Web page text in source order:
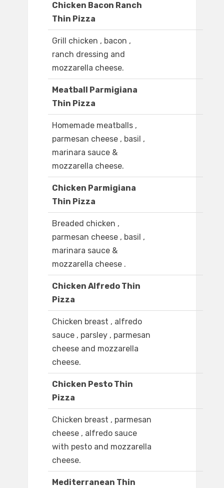
Chicken Bacon Ranch
Thin Pizza
Grill chicken , bacon ,
ranch dressing and
mozzarella cheese.
Meatball Parmigiana
Thin Pizza
Homemade meatballs ,
parmesan cheese , basil ,
marinara sauce &
mozzarella cheese.
Chicken Parmigiana
Thin Pizza
Breaded chicken ,
parmesan cheese , basil ,
marinara sauce &
mozzarella cheese .
Chicken Alfredo Thin
Pizza
Chicken breast , alfredo
sauce , parsley , parmesan
cheese and mozzarella
cheese.
Chicken Pesto Thin
Pizza
Chicken breast , parmesan
cheese , alfredo sauce
with pesto and mozzarella
cheese.
Mediterranean Thin